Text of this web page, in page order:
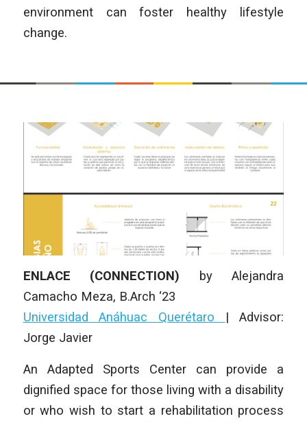
environment can foster healthy lifestyle
change.
ENLACE (CONNECTION) byAlejandra
Camacho Meza, B.Arch ‘23
Universidad Anáhuac Querétaro
|Advisor:
Jorge Javier
An Adapted Sports Center can provide a
dignified space for those living with a disability
or who wish to start a rehabilitation process